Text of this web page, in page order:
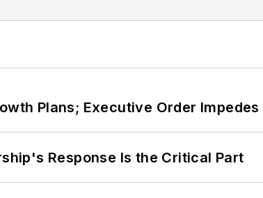
Plans; Executive Order
Response Is the Critical Part